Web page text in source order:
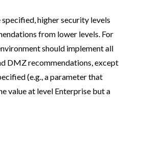
higher security levels
from lower levels. For
should implement all
DMZ recommendations, except
(e.g., a parameter that
value at level Enterprise but a